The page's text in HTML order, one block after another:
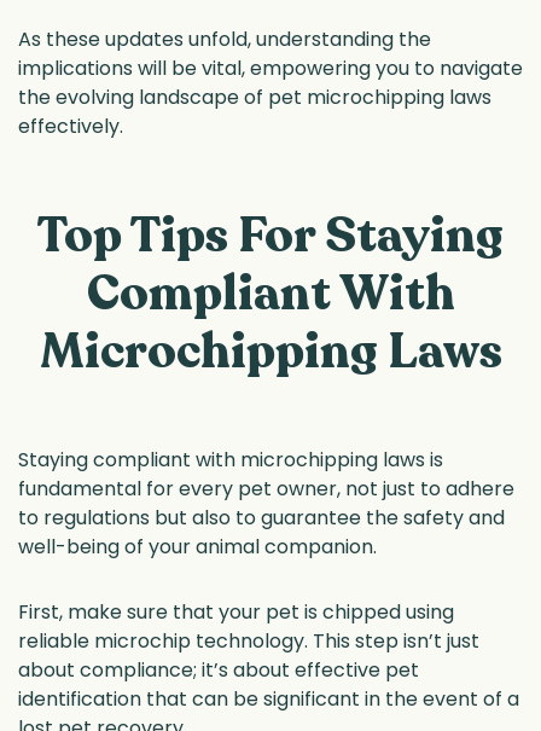
As these updates unfold, understanding the
implications will be vital, empowering you to navigate
the evolving landscape of pet microchipping laws
effectively.
Top Tips For Staying
Compliant With
Microchipping Laws
Staying compliant with microchipping laws is
fundamental for every pet owner, not just to adhere
to regulations but also to guarantee the safety and
well-being of your animal companion.
First, make sure that your pet is chipped using
reliable microchip technology. This step isn’t just
about compliance; it’s about effective pet
identification that can be significant in the event of a